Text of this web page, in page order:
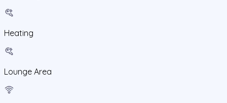
Heating
Lounge Area